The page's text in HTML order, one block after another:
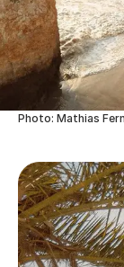
Photo: Mathias